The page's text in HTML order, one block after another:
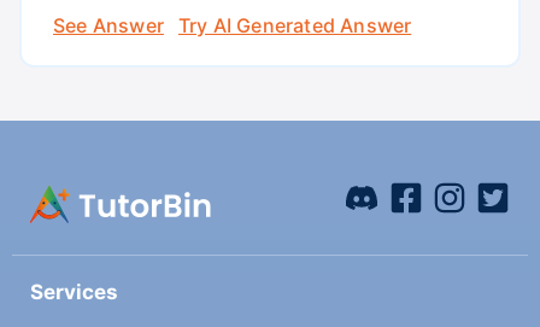
See Answer
Try AI Generated Answer
Services